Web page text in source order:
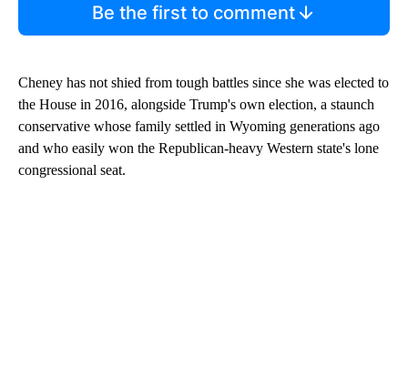
Be the first to comment
Cheney has not shied from tough battles since she was elected to
the House in 2016, alongside Trump's own election, a staunch
conservative whose family settled in Wyoming generations ago
and who easily won the Republican-heavy Western state's lone
congressional seat.